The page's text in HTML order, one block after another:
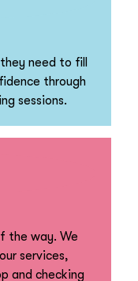
need to fill
through
sessions.
the way. We
services,
and checking